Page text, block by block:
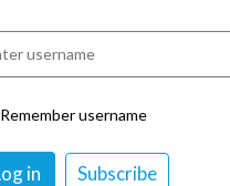
Remember username